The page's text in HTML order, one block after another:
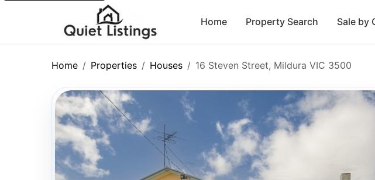
Home Property Search Sale by
Home Properties Houses 16 Steven Street, Mildura VIC 3500